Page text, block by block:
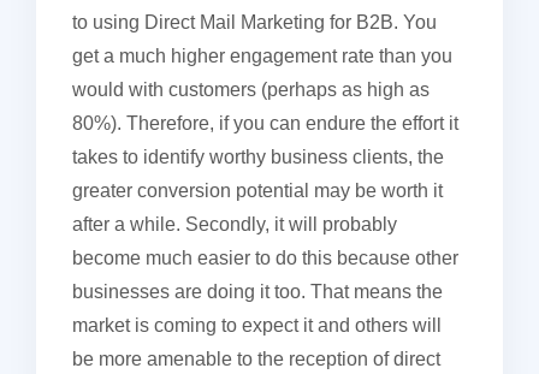
to using Direct Mail Marketing for B2B. You
get a much higher engagement rate than you
would with customers (perhaps as high as
80%). Therefore, if you can endure the effort it
takes to identify worthy business clients, the
greater conversion potential may be worth it
after a while. Secondly, it will probably
become much easier to do this because other
businesses are doing it too. That means the
market is coming to expect it and others will
be more amenable to the reception of direct